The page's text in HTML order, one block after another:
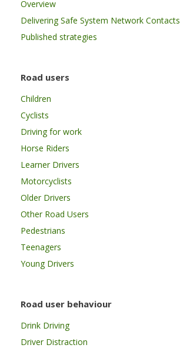
Overview
Delivering Safe System Network Contacts
Published strategies
Road users
Children
Cyclists
Driving for work
Horse Riders
Learner Drivers
Motorcyclists
Older Drivers
Other Road Users
Pedestrians
Teenagers
Young Drivers
Road user behaviour
Drink Driving
Driver Distraction